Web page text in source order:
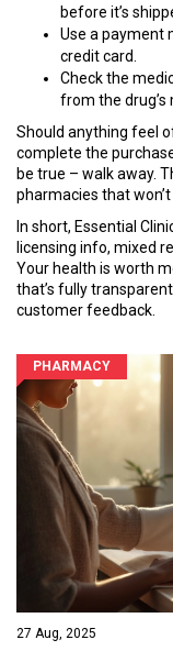
before it’s
Use a payment
credit card.
Check the
from the drug’s
Should anything feel
complete the
be true – walk away.
pharmacies that
In short, Essential
licensing info, mixed
Your health is worth
that’s fully
customer feedback.
PHARMACY
27 Aug, 2025